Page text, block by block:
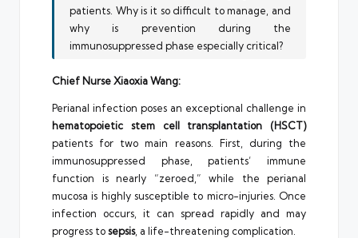
patients. Why is it so difficult to manage, and
why is prevention during the
immunosuppressed phase especially critical?
Chief Nurse Xiaoxia Wang:
Perianal infection poses an exceptional challenge in
hematopoietic stem cell transplantation (HSCT)
patients for two main reasons. First, during the
immunosuppressed phase, patients’ immune
function is nearly “zeroed,” while the perianal
mucosa is highly susceptible to micro-injuries. Once
infection occurs, it can spread rapidly and may
progress tosepsis, a life-threatening complication.